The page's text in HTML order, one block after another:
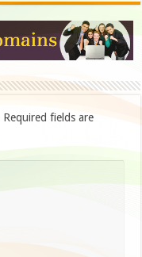
Required fields are